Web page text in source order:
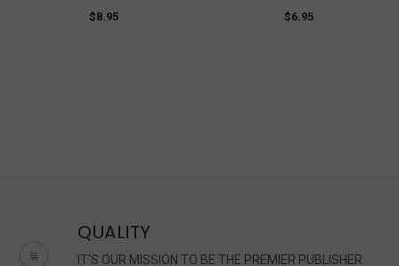
$8.95 $6.95
QUALITY
IT'S OUR MISSION TO BE THE PREMIER PUBLISHER